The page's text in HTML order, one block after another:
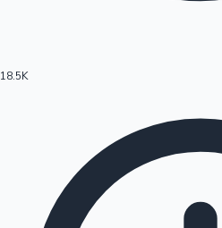
Hollywood News
18.5K